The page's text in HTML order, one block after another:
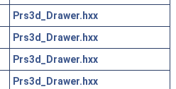
Prs3d_Drawer.hxx
Prs3d_Drawer.hxx
Prs3d_Drawer.hxx
Prs3d_Drawer.hxx